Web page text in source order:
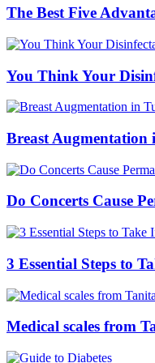
The Best Five
You Think Your
Breast Augmentation
Do Concerts Cause
3 Essential Steps to
Medical scales from